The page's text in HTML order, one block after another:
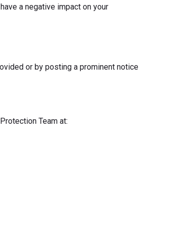
a negative impact on your
or by posting a prominent notice
Team at: